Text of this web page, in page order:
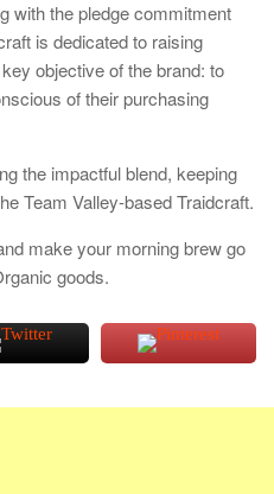
with the pledge commitment
is dedicated to raising
objective of the brand: to
of their purchasing
the impactful blend, keeping
Team Valley-based Traidcraft.
make your morning brew go
goods.